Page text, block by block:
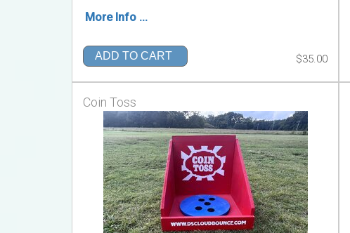
More Info ...
ADD TO CART $35.00
Coin Toss